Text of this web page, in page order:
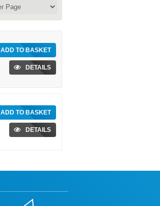
ADD TO BASKET
DETAILS
ADD TO BASKET
DETAILS